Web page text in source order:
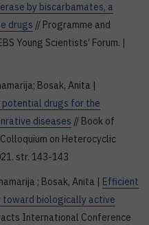
by biscarbamates, a
drugs // Programme and
Young Scientists’ Forum. |
Bosak, Anita |
drugs for the
diseases // Book of
on Heterocyclic
str. 143-143
; Bosak, Anita | Efficient
biologically active
International Conference